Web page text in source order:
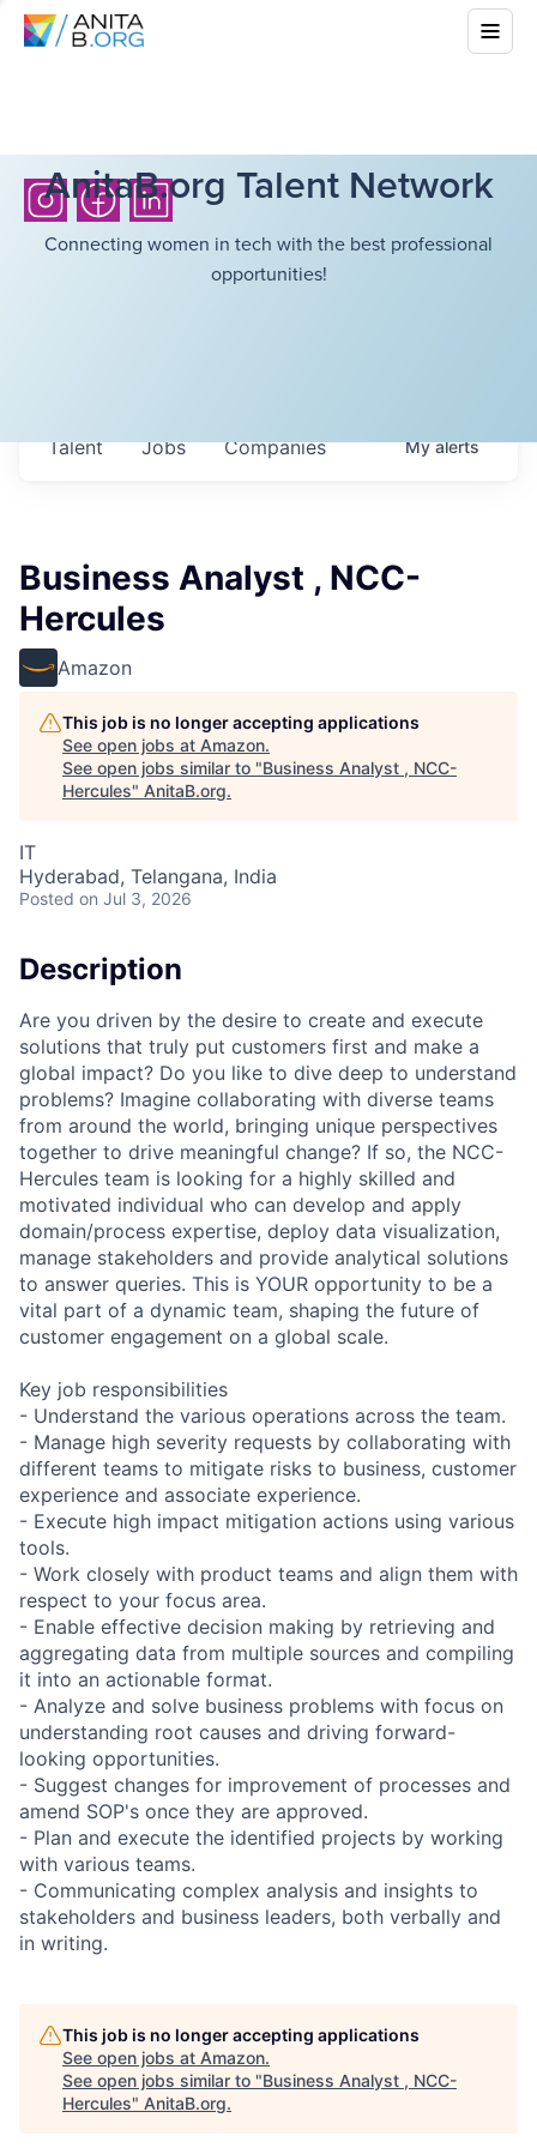
AnitaB.org Talent Network
Connecting women in tech with the best professional
opportunities!
Jobs Companies
Talent Myalerts
Business Analyst , NCC-
Hercules
Amazon
This job is no longer accepting applications
See open jobs at Amazon.
See open jobs similar to "Business Analyst , NCC-
Hercules" AnitaB.org.
IT
Hyderabad, Telangana, India
Posted on Jul 3, 2026
Description
Are you driven by the desire to create and execute
solutions that truly put customers first and make a
global impact? Do you like to dive deep to understand
problems? Imagine collaborating with diverse teams
from around the world, bringing unique perspectives
together to drive meaningful change? If so, the NCC-
Hercules team is looking for a highly skilled and
motivated individual who can develop and apply
domain/process expertise, deploy data visualization,
manage stakeholders and provide analytical solutions
to answer queries. This is YOUR opportunity to be a
vital part of a dynamic team, shaping the future of
customer engagement on a global scale.
Key job responsibilities
- Understand the various operations across the team.
- Manage high severity requests by collaborating with
different teams to mitigate risks to business, customer
experience and associate experience.
- Execute high impact mitigation actions using various
tools.
- Work closely with product teams and align them with
respect to your focus area.
- Enable effective decision making by retrieving and
aggregating data from multiple sources and compiling
it into an actionable format.
- Analyze and solve business problems with focus on
understanding root causes and driving forward-
looking opportunities.
- Suggest changes for improvement of processes and
amend SOP's once they are approved.
- Plan and execute the identified projects by working
with various teams.
- Communicating complex analysis and insights to
stakeholders and business leaders, both verbally and
in writing.
This job is no longer accepting applications
See open jobs at Amazon.
See open jobs similar to "Business Analyst , NCC-
Hercules" AnitaB.org.